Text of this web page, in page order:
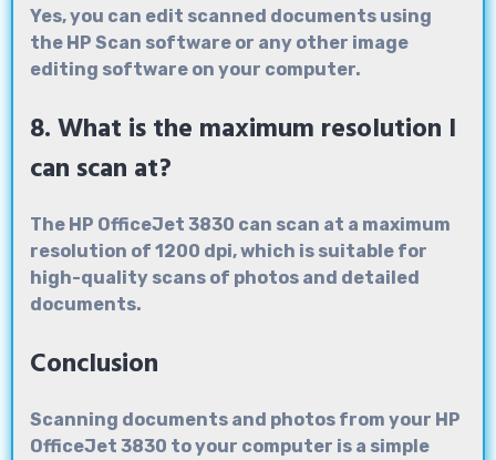
Yes, you can edit scanned documents using
the HP Scan software or any other image
editing software on your computer.
8. What is the maximum resolution I
can scan at?
The HP OfficeJet 3830 can scan at a maximum
resolution of 1200 dpi, which is suitable for
high-quality scans of photos and detailed
documents.
Conclusion
Scanning documents and photos from your HP
OfficeJet 3830 to your computer is a simple